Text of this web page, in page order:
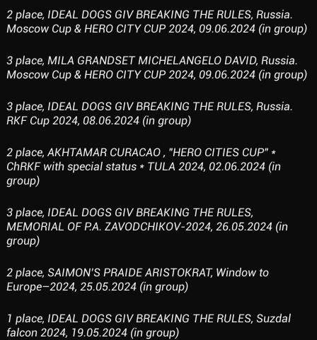
2 place, IDEAL DOGS GIV BREAKING THE RULES, Russia.
Moscow Cup & HERO CITY CUP 2024, 09.06.2024 (in group)
3 place, MILA GRANDSET MICHELANGELO DAVID, Russia.
Moscow Cup & HERO CITY CUP 2024, 09.06.2024 (in group)
3 place, IDEAL DOGS GIV BREAKING THE RULES, Russia.
RKF Cup 2024, 08.06.2024 (in group)
2 place, AKHTAMAR CURACAO , "HERO CITIES CUP" *
ChRKF with special status * TULA 2024, 02.06.2024 (in
group)
3 place, IDEAL DOGS GIV BREAKING THE RULES,
MEMORIAL OF P.A. ZAVODCHIKOV-2024, 26.05.2024 (in
group)
2 place, SAIMON’S PRAIDE ARISTOKRAT, Window to
Europe–2024, 25.05.2024 (in group)
1 place, IDEAL DOGS GIV BREAKING THE RULES, Suzdal
falcon 2024, 19.05.2024 (in group)